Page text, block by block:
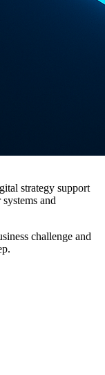
strategy support
and
challenge and